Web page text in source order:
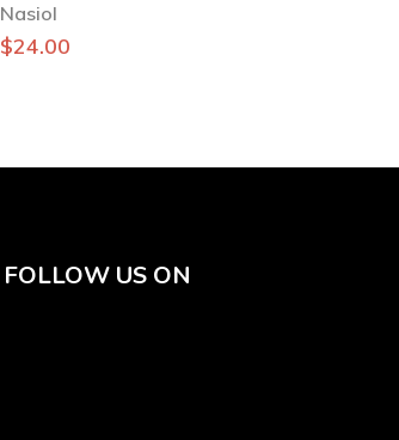
Nasiol
$24.00
FOLLOW US ON